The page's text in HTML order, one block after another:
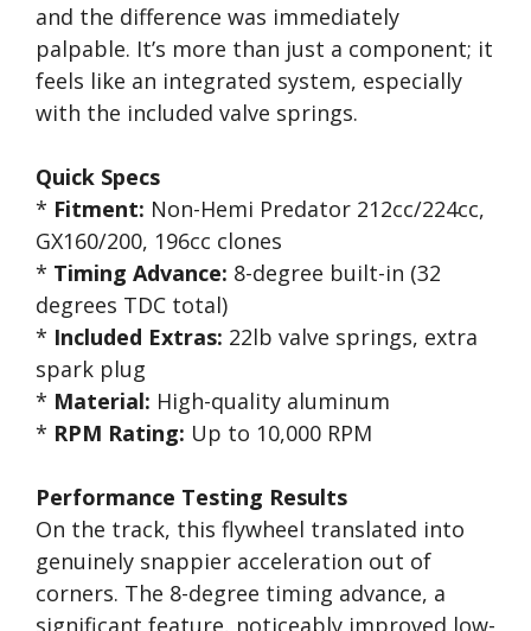
and the difference was immediately
palpable. It’s more than just a component; it
feels like an integrated system, especially
with the included valve springs.
Quick Specs
* Fitment: Non-Hemi Predator 212cc/224cc,
GX160/200, 196cc clones
* Timing Advance: 8-degree built-in (32
degrees TDC total)
* Included Extras: 22lb valve springs, extra
spark plug
* Material: High-quality aluminum
* RPM Rating: Up to 10,000 RPM
Performance Testing Results
On the track, this flywheel translated into
genuinely snappier acceleration out of
corners. The 8-degree timing advance, a
significant feature, noticeably improved low-